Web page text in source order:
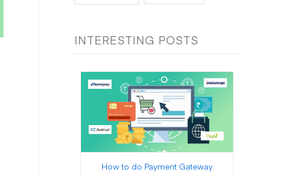
INTERESTING POSTS
How to do Payment Gateway